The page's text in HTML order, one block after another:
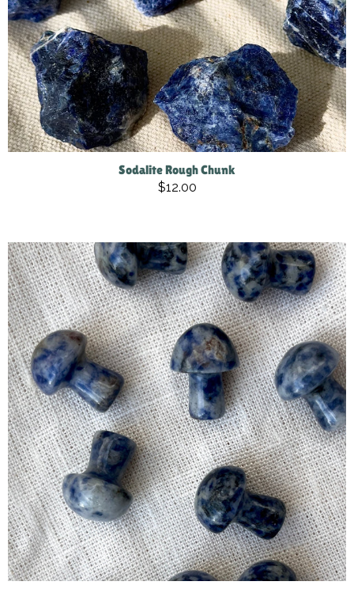
Sodalite Rough Chunk
$12.00